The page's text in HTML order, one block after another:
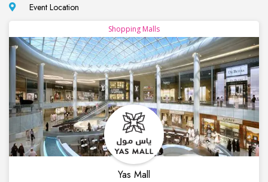
Event Location
Shopping Malls
Yas Mall